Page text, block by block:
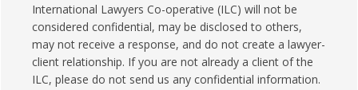
International Lawyers Co-operative (ILC) will not be
considered confidential, may be disclosed to others,
may not receive a response, and do not create a lawyer-
client relationship. If you are not already a client of the
ILC, please do not send us any confidential information.